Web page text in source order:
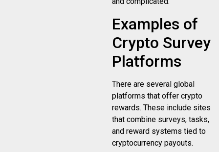
Examples of
Crypto Survey
Platforms
There are several global
platforms that offer crypto
rewards. These include sites
that combine surveys, tasks,
and reward systems tied to
cryptocurrency payouts.